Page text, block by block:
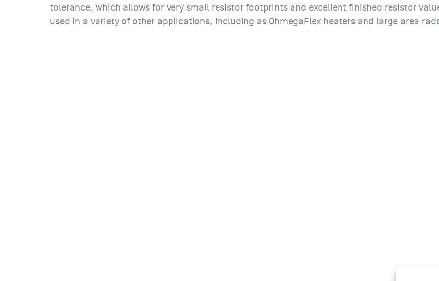
tolerance, which allows for very small resistor footprints and excellent finished resistor
used in a variety of other applications, including as OhmegaFlex heaters and large area